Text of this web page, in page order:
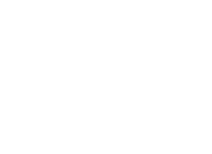
Data
what modernization